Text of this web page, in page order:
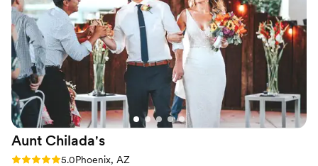
Romantic vineyard setting
Perfect for a micro-wedding
Historic touches
Venue considerations
Does not allow pets
On-site parking not available
No on-premises lodging options
and every detail was handled with the utmost
care. We are beyond grateful to the Reserve
team for helping to make our wedding day so
special.
Aunt Chilada's
Rating: 5.0 (5 reviews)
5.0Phoenix, AZ